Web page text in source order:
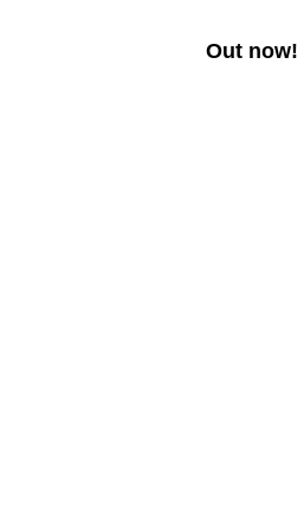
Out now!